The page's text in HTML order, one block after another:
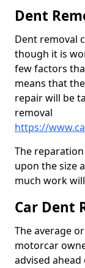
Dent
Dent removal
though it is
few factors
means that
repair will be
removal
https://
The
upon the size
much work
Car Dent
The average
motorcar
advised